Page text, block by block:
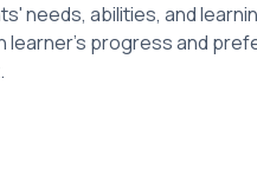
needs, abilities, and
progress and